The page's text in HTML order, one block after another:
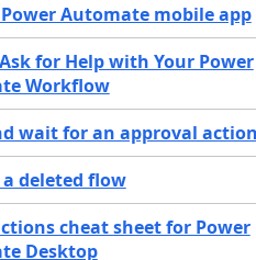
Automate mobile app
for Help with Your Power
Workflow
wait for an approval action
a deleted flow
cheat sheet for Power
Desktop